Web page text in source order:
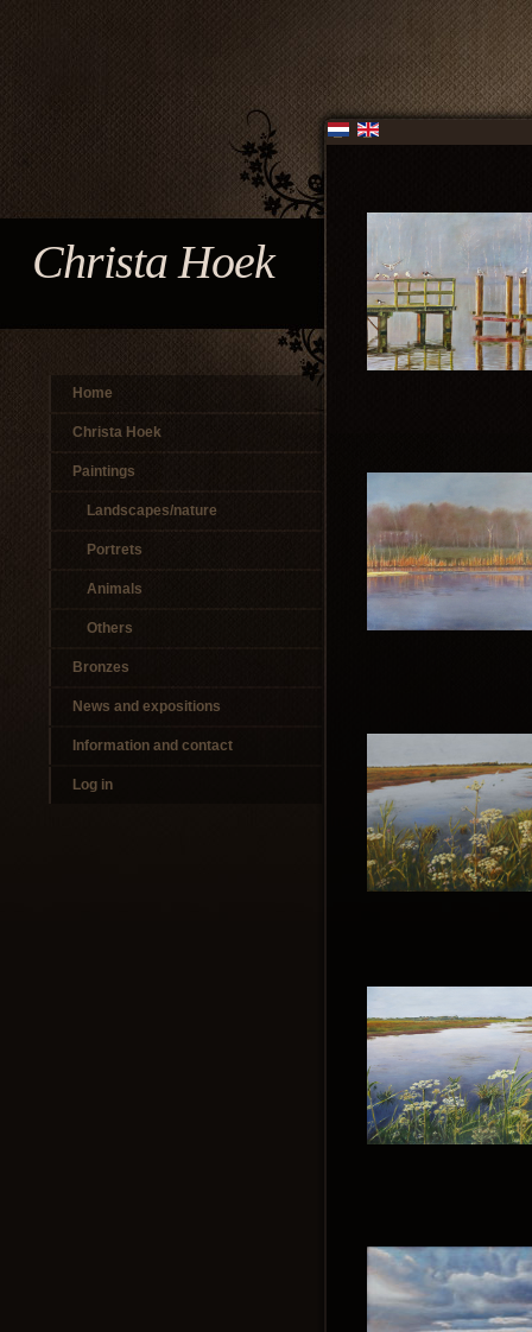
Christa Hoek
Home
Christa Hoek
Paintings
Landscapes/nature
Portrets
Animals
Others
Bronzes
News and expositions
Information and contact
Log in